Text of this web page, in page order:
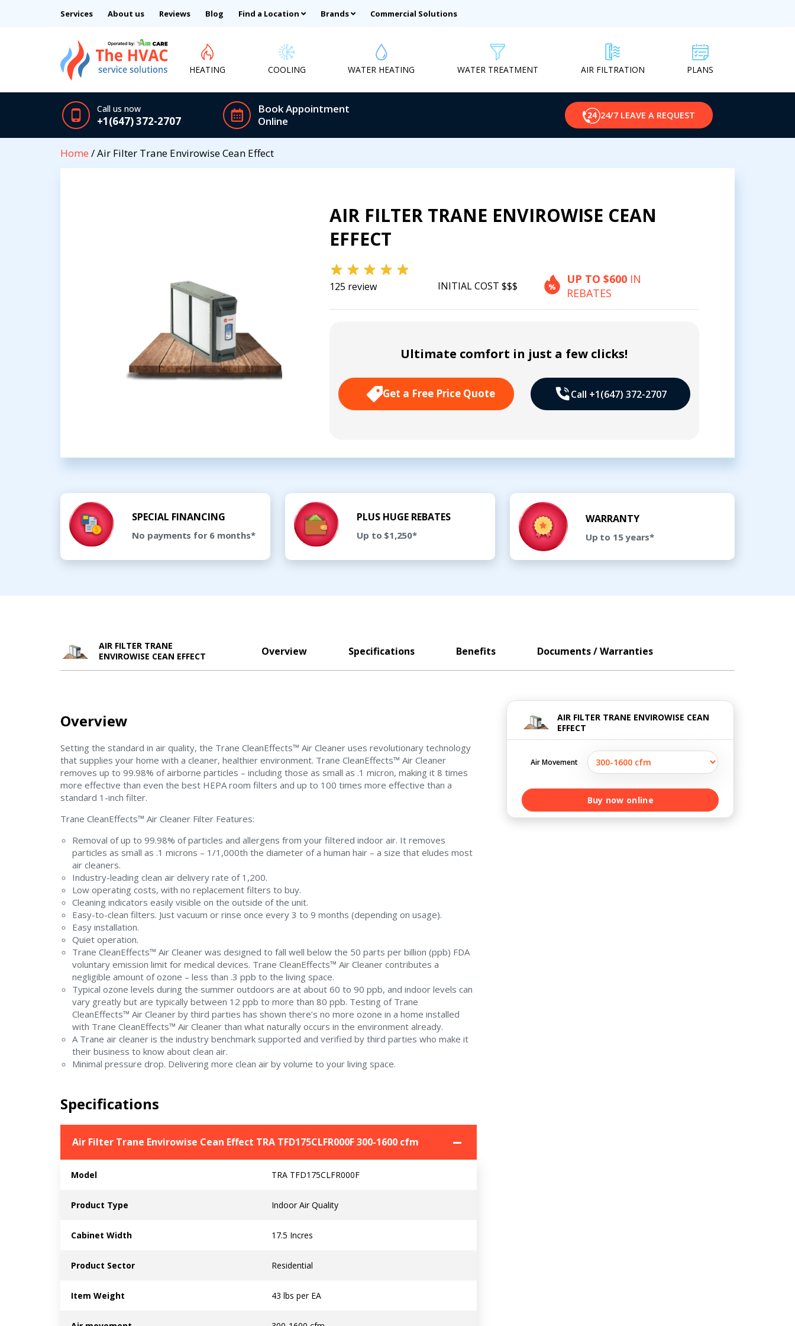
Services About us Reviews Blog Find a Location Brands Commercial Solutions
HEATING COOLING WATER HEATING WATER TREATMENT AIR FILTRATION PLANS
Call us now
+1(647) 372-2707
Book Appointment
Online
24/7 LEAVE A REQUEST
Home / Air Filter Trane Envirowise Cean Effect
AIR FILTER TRANE ENVIROWISE CEAN
EFFECT
125 review INITIAL COST $$$ UP TO $600 IN
REBATES
Ultimate comfort in just a few clicks!
Get a Free Price Quote Call +1(647) 372-2707
SPECIAL FINANCING
No payments for 6 months*
PLUS HUGE REBATES
Up to $1,250*
WARRANTY
Up to 15 years*
AIR FILTER TRANE
ENVIROWISE CEAN EFFECT
Overview Specifications Benefits Documents / Warranties
Overview
Setting the standard in air quality, the Trane CleanEffects™ Air Cleaner uses revolutionary technology
that supplies your home with a cleaner, healthier environment. Trane CleanEffects™ Air Cleaner
removes up to 99.98% of airborne particles – including those as small as .1 micron, making it 8 times
more effective than even the best HEPA room filters and up to 100 times more effective than a
standard 1-inch filter.
Trane CleanEffects™ Air Cleaner Filter Features:
Removal of up to 99.98% of particles and allergens from your filtered indoor air. It removes
particles as small as .1 microns – 1/1,000th the diameter of a human hair – a size that eludes most
air cleaners.
Industry-leading clean air delivery rate of 1,200.
Low operating costs, with no replacement filters to buy.
Cleaning indicators easily visible on the outside of the unit.
Easy-to-clean filters. Just vacuum or rinse once every 3 to 9 months (depending on usage).
Easy installation.
Quiet operation.
Trane CleanEffects™ Air Cleaner was designed to fall well below the 50 parts per billion (ppb) FDA
voluntary emission limit for medical devices. Trane CleanEffects™ Air Cleaner contributes a
negligible amount of ozone – less than .3 ppb to the living space.
Typical ozone levels during the summer outdoors are at about 60 to 90 ppb, and indoor levels can
vary greatly but are typically between 12 ppb to more than 80 ppb. Testing of Trane
CleanEffects™ Air Cleaner by third parties has shown there’s no more ozone in a home installed
with Trane CleanEffects™ Air Cleaner than what naturally occurs in the environment already.
A Trane air cleaner is the industry benchmark supported and verified by third parties who make it
their business to know about clean air.
Minimal pressure drop. Delivering more clean air by volume to your living space.
Specifications
Air Filter Trane Envirowise Cean Effect TRA TFD175CLFR000F 300-1600 cfm
Model TRA TFD175CLFR000F
Product Type Indoor Air Quality
Cabinet Width 17.5 Incres
Product Sector Residential
Item Weight 43 lbs per EA
AIR FILTER TRANE ENVIROWISE CEAN
EFFECT
Air Movement
Buy now online
consultation with one of our HVAC
Contact a PRO
Contact a PRO